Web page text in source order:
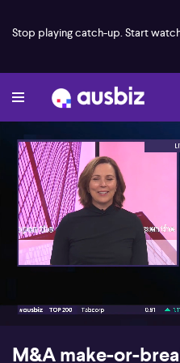
Stop playing catch-up. Start
00:17
M&A make-or-